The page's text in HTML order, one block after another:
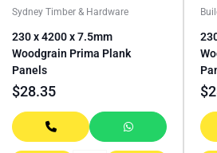
Sydney Timber & Hardware
230 x 4200 x 7.5mm
Woodgrain Prima Plank
Panels
$28.35 $